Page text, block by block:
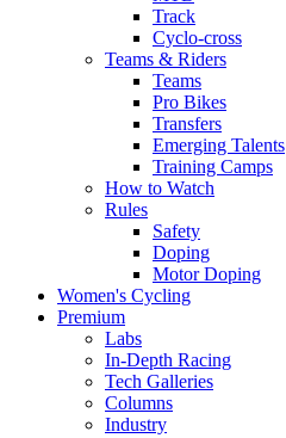
Track
Cyclo-cross
Teams & Riders
Teams
Pro Bikes
Transfers
Emerging Talents
Training Camps
How to Watch
Rules
Safety
Doping
Motor Doping
Women's Cycling
Premium
Labs
In-Depth Racing
Tech Galleries
Columns
Industry